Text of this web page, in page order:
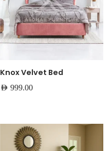
Knox Velvet Bed
AED999.00